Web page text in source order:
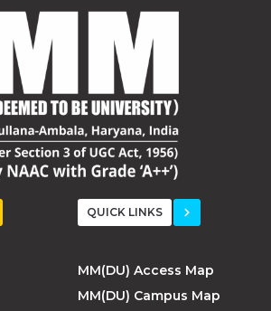
QUICK LINKS
MM(DU) Access Map
MM(DU) Campus Map